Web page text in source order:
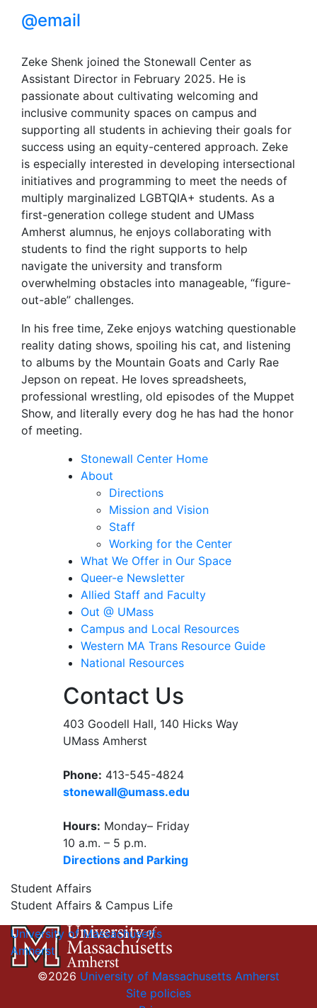
@email
Zeke Shenk joined the Stonewall Center as
Assistant Director in February 2025. He is
passionate about cultivating welcoming and
inclusive community spaces on campus and
supporting all students in achieving their goals for
success using an equity-centered approach. Zeke
is especially interested in developing intersectional
initiatives and programming to meet the needs of
multiply marginalized LGBTQIA+ students. As a
first-generation college student and UMass
Amherst alumnus, he enjoys collaborating with
students to find the right supports to help
navigate the university and transform
overwhelming obstacles into manageable, “figure-
out-able” challenges.
In his free time, Zeke enjoys watching questionable
reality dating shows, spoiling his cat, and listening
to albums by the Mountain Goats and Carly Rae
Jepson on repeat. He loves spreadsheets,
professional wrestling, old episodes of the Muppet
Show, and literally every dog he has had the honor
of meeting.
Stonewall Center Home
About
Directions
Mission and Vision
Staff
Working for the Center
What We Offer in Our Space
Queer-e Newsletter
Allied Staff and Faculty
Out @ UMass
Campus and Local Resources
Western MA Trans Resource Guide
National Resources
Contact Us
403 Goodell Hall, 140 Hicks Way
UMass Amherst
Phone: 413-545-4824
stonewall@umass.edu
Hours: Monday– Friday
10 a.m. – 5 p.m.
Directions and Parking
Student Affairs
Student Affairs & Campus Life
University of Massachusetts
Amherst
©2026 University of Massachusetts Amherst
Site policies